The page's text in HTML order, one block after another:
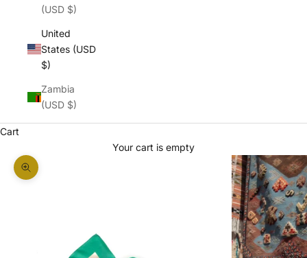
(USD $)
United
States (USD
$)
Zambia
(USD $)
Cart
Your cart is empty
Zoom picture